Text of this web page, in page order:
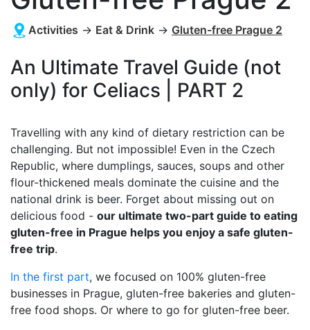
Activities → Eat & Drink → Gluten-free Prague 2
An Ultimate Travel Guide (not
only) for Celiacs | PART 2
Travelling with any kind of dietary restriction can be
challenging. But not impossible! Even in the Czech
Republic, where dumplings, sauces, soups and other
flour-thickened meals dominate the cuisine and the
national drink is beer. Forget about missing out on
delicious food - our ultimate two-part guide to eating
gluten-free in Prague helps you enjoy a safe gluten-
free trip.
In the first part, we focused on 100% gluten-free
businesses in Prague, gluten-free bakeries and gluten-
free food shops. Or where to go for gluten-free beer.